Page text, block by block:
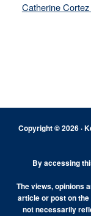
Catherine
Copyright © 2026 ·
By accessing
The views, opinions
article or post on
not necessarily